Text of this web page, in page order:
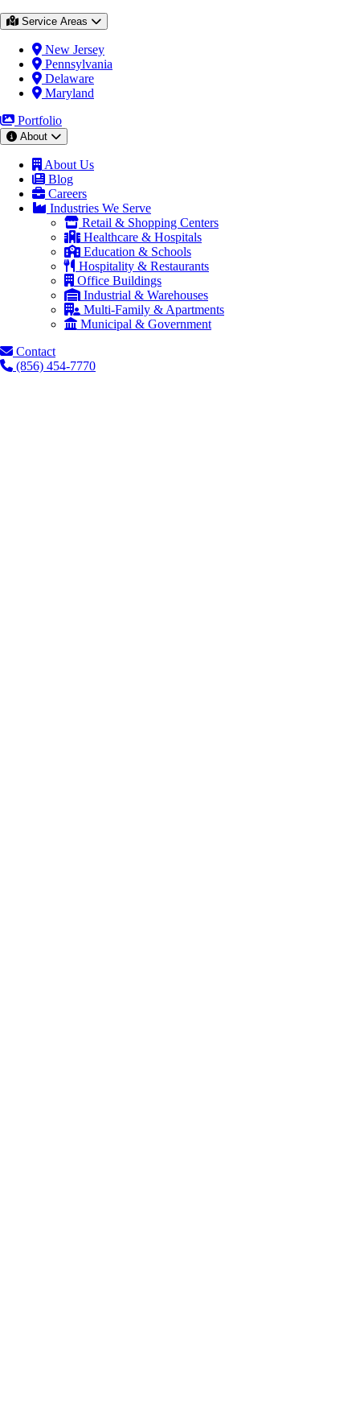
Service Areas
New Jersey
Pennsylvania
Delaware
Maryland
Portfolio
About
About Us
Blog
Careers
Industries We Serve
Retail & Shopping Centers
Healthcare & Hospitals
Education & Schools
Hospitality & Restaurants
Office Buildings
Industrial & Warehouses
Multi-Family & Apartments
Municipal & Government
Contact
(856) 454-7770